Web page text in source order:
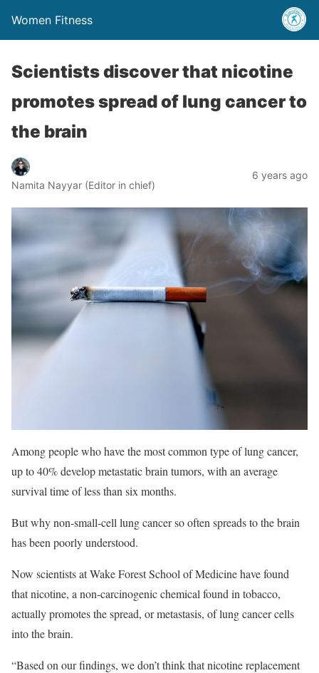
Women Fitness
Scientists discover that nicotine
promotes spread of lung cancer to
the brain
Namita Nayyar (Editor in chief)
6 years ago
Among people who have the most common type of lung cancer,
up to 40% develop metastatic brain tumors, with an average
survival time of less than six months.
But why non-small-cell lung cancer so often spreads to the brain
has been poorly understood.
Now scientists at Wake Forest School of Medicine have found
that nicotine, a non-carcinogenic chemical found in tobacco,
actually promotes the spread, or metastasis, of lung cancer cells
into the brain.
“Based on our findings, we don’t think that nicotine replacement